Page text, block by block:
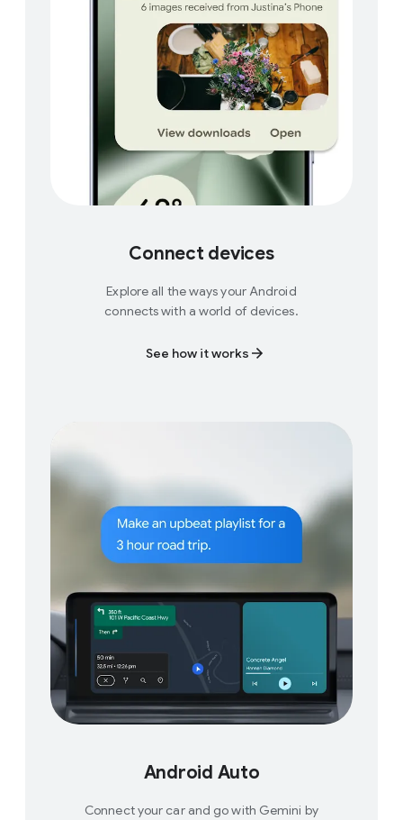
Connect devices
Explore all the ways your Android
connects with a world of devices.
See how it works
Android Auto
Connect your car and go with Gemini by